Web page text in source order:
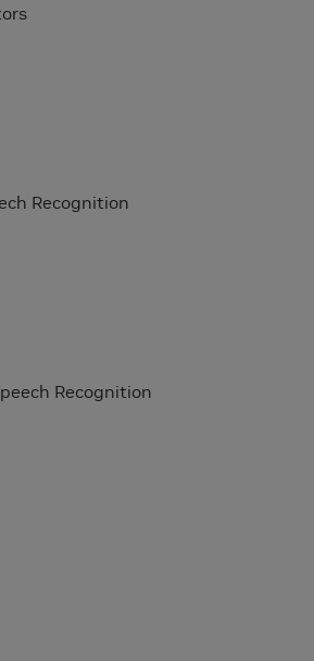
Recognition
Recognition